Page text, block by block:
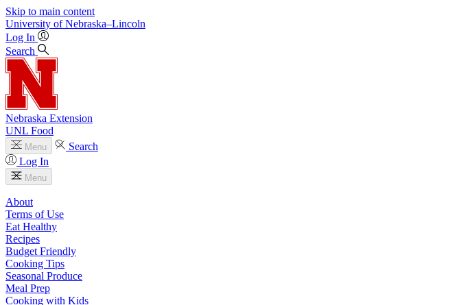
Skip to main content
University of Nebraska–Lincoln
Log In
Search
Nebraska Extension
UNL Food
Menu
Search
Log In
Menu
About
Terms of Use
Eat Healthy
Recipes
Budget Friendly
Cooking Tips
Seasonal Produce
Meal Prep
Cooking with Kids